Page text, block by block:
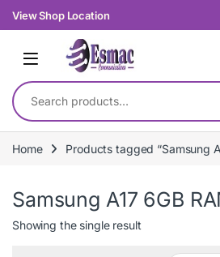
Skip to navigation
Skip to content
View Shop Location
Search for:
Home Products tagged “Samsung
Samsung A17 6GB
Showing the single result